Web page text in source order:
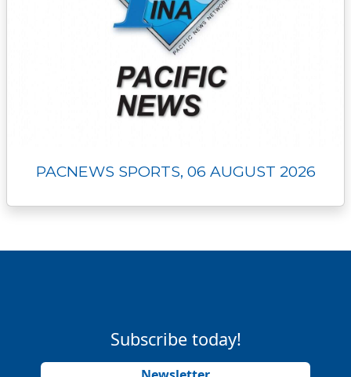
PACNEWS SPORTS, 06 AUGUST 2026
Subscribe today!